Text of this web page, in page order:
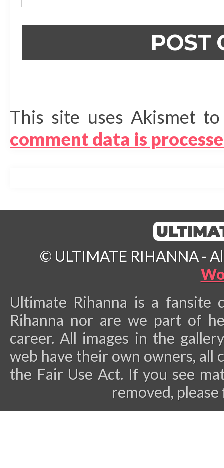
This site uses Akismet
comment data is
© ULTIMATE RIHANNA -
Ultimate Rihanna is a
Rihanna nor are we part of
career. All images in the
web have their own owners, all
the Fair Use Act. If you see
removed,